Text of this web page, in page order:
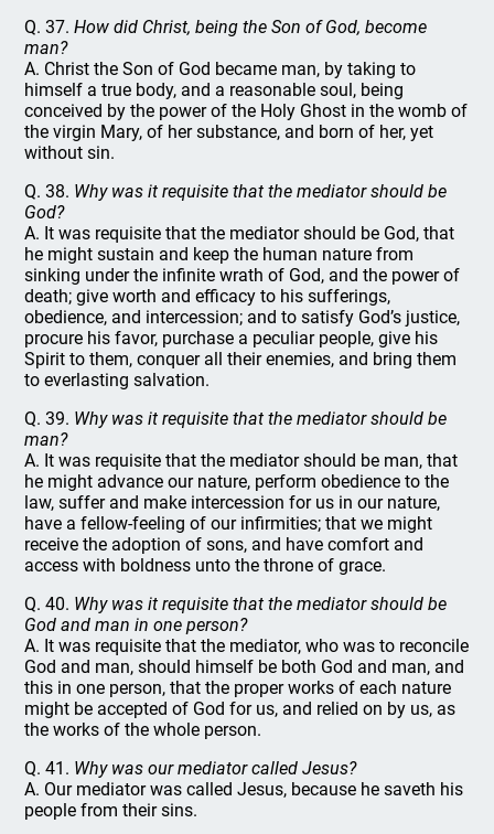
Q. 37.How did Christ, being the Son of God, become
man?
A. Christ the Son of God became man, by taking to
himself a true body, and a reasonable soul, being
conceived by the power of the Holy Ghost in the womb of
the virgin Mary, of her substance, and born of her, yet
without sin.
Q. 38. Why was it requisite that the mediator should be
God?
A. It was requisite that the mediator should be God, that
he might sustain and keep the human nature from
sinking under the infinite wrath of God, and the power of
death; give worth and efficacy to his sufferings,
obedience, and intercession; and to satisfy God’s justice,
procure his favor, purchase a peculiar people, give his
Spirit to them, conquer all their enemies, and bring them
to everlasting salvation.
Q. 39. Why was it requisite that the mediator should be
man?
A. It was requisite that the mediator should be man, that
he might advance our nature, perform obedience to the
law, suffer and make intercession for us in our nature,
have a fellow-feeling of our infirmities; that we might
receive the adoption of sons, and have comfort and
access with boldness unto the throne of grace.
Q. 40. Why was it requisite that the mediator should be
God and man in one person?
A. It was requisite that the mediator, who was to reconcile
God and man, should himself be both God and man, and
this in one person, that the proper works of each nature
might be accepted of God for us, and relied on by us, as
the works of the whole person.
Q. 41. Why was our mediator called Jesus?
A. Our mediator was called Jesus, because he saveth his
people from their sins.